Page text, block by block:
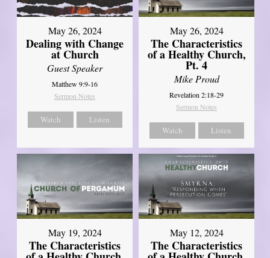
May 26, 2024
Dealing with Change
at Church
Guest Speaker
Matthew 9:9-16
Sermon Notes
Watch Listen
May 26, 2024
The Characteristics
of a Healthy Church,
Pt. 4
Mike Proud
Revelation 2:18-29
Sermon Notes
Watch Listen
May 19, 2024
The Characteristics
May 12, 2024
The Characteristics